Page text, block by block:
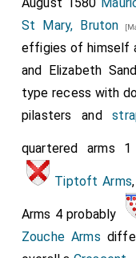
St Mary, Bruton
effigies of himself
and Elizabeth
type recess with
pilasters and
quartered arms 1
Tiptoft Arms
Arms 4 probably
Zouche Arms